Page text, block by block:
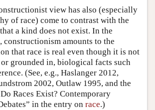
view has also (especially
of race) come to contrast with the
a kind does not exist. In the
constructionism amounts to the
that race is real even though it is not
grounded in, biological facts such
(See, e.g., Haslanger 2012,
2002, Outlaw 1995, and the
Races Exist? Contemporary
in the entry on race.)